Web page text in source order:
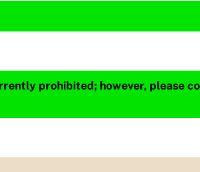
prohibited; however, please